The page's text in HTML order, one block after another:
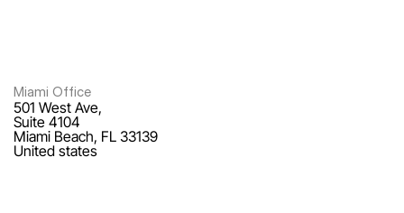
Miami Office
501 West Ave,
Suite 4104
Miami Beach, FL 33139
United states